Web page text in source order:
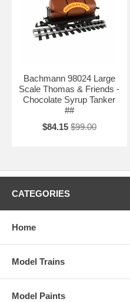
Bachmann 98024 Large
Scale Thomas & Friends -
Chocolate Syrup Tanker
##
$84.15 $99.00
CATEGORIES
Home
Model Trains
Model Paints